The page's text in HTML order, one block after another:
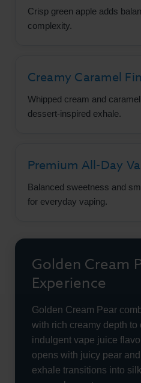
Crisp green apple adds
complexity.
Creamy Caramel
Whipped cream and
dessert-inspired exhale.
Premium All-Day
Balanced sweetness and
for everyday vaping.
Golden Cream
Experience
Golden Cream Pear
with rich creamy depth to
indulgent vape juice
opens with juicy pear
exhale transitions into